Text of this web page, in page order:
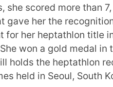
she scored more than
gave her the
for her heptathlon title
won a gold medal in
holds the heptathlon
held in Seoul, South